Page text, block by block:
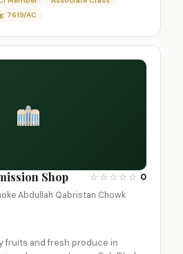
7619/AC
Shop ☆ ☆ ☆ ☆ ☆ 0
Abdullah Qabristan Chowk
fruits and fresh produce in